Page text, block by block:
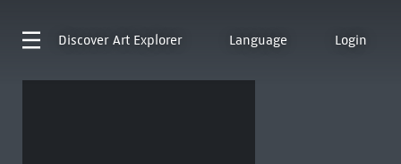
Discover Art Explorer Language Login